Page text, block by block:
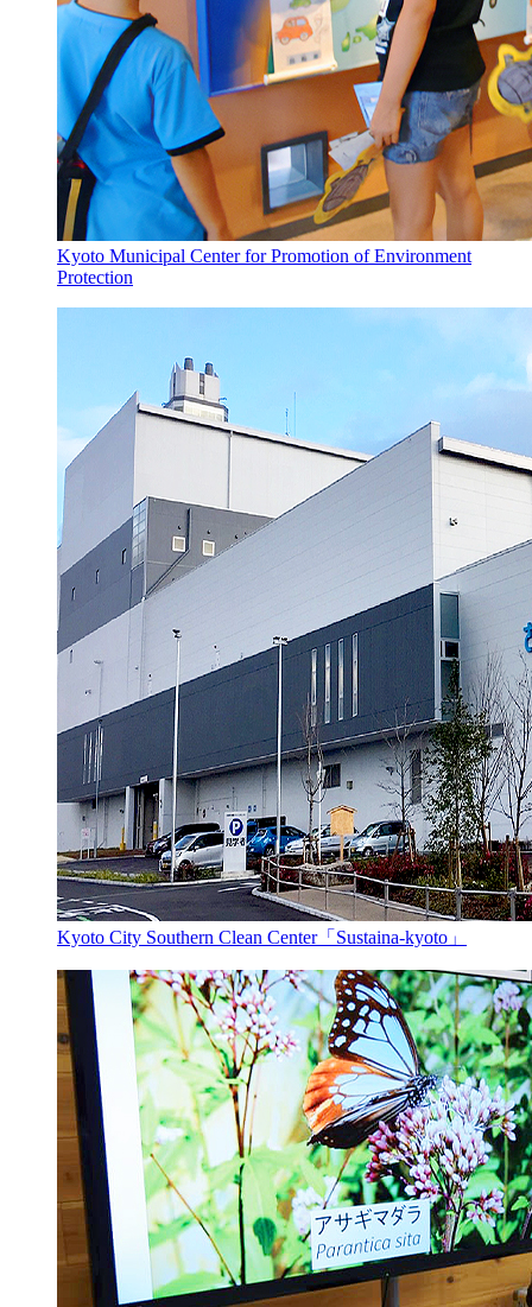
Kyoto Municipal Center for Promotion of Environment
Protection
Kyoto City Southern Clean Center「Sustaina-kyoto」